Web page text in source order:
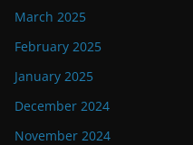
March 2025
February 2025
January 2025
December 2024
November 2024